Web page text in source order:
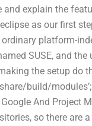
and explain the
as our first
platform-
SUSE, and
the setup
build/
And Project
so there are